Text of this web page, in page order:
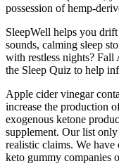
possession of hemp-
SleepWell helps you
sounds, calming sleep
with restless nights? Fall
the Sleep Quiz to help
Apple cider vinegar
increase the production
exogenous ketone
supplement. Our list
realistic claims. We
keto gummy companies